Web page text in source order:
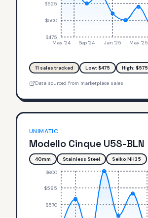
May '24 Sep '24 Jan '25 May '25
$475
$500
$525
11 sales tracked Low: $475 High: $575
Data sourced from marketplace sales
UNIMATIC
Modello Cinque U5S-BLN
40mm Stainless Steel Seiko NH35
$570
$585
$600